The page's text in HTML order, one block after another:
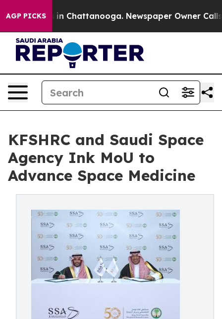
AGP PICKS
Chaos in Chattanooga. Newspaper Owner Calls
KFSHRC and Saudi Space
Agency Ink MoU to
Advance Space Medicine